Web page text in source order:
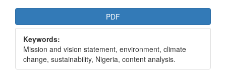
Article
Sidebar
PDF
Keywords:
Mission and vision statement, environment, climate
change, sustainability, Nigeria, content analysis.